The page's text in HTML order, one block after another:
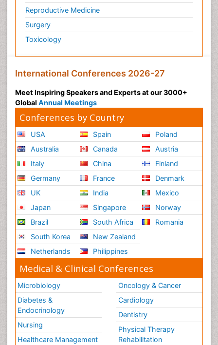
Reproductive Medicine
Surgery
Toxicology
International Conferences 2026-27
Meet Inspiring Speakers and Experts at our 3000+
Global Annual Meetings
Conferences by Country
USA
Australia
Italy
Germany
UK
Japan
Brazil
South Korea
Netherlands
Spain
Canada
China
France
India
Singapore
South Africa
New Zealand
Philippines
Poland
Austria
Finland
Denmark
Mexico
Norway
Romania
Medical & Clinical Conferences
Microbiology
Diabetes &
Endocrinology
Nursing
Healthcare Management
Oncology & Cancer
Cardiology
Dentistry
Physical Therapy
Rehabilitation